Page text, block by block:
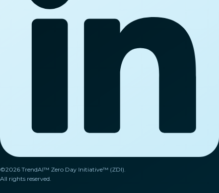
©2026 TrendAI™ Zero Day Initiative™ (ZDI).
All rights reserved.